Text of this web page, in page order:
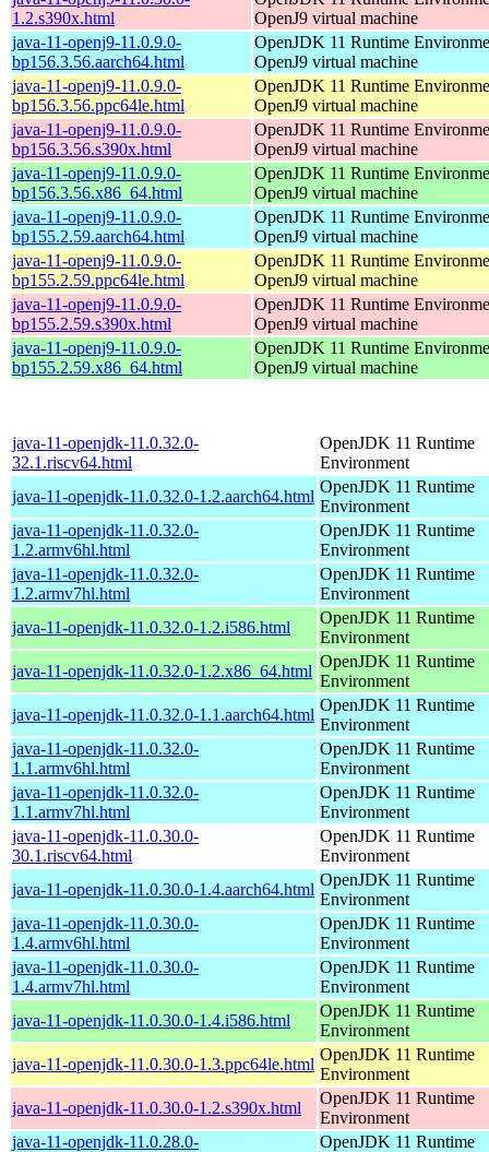
1.2.s390x.html
OpenJ9 virtual machine
java-11-openj9-11.0.9.0-
bp156.3.56.aarch64.html
OpenJDK 11 Runtime
OpenJ9 virtual machine
java-11-openj9-11.0.9.0-
bp156.3.56.ppc64le.html
OpenJDK 11 Runtime
OpenJ9 virtual machine
java-11-openj9-11.0.9.0-
bp156.3.56.s390x.html
OpenJDK 11 Runtime
OpenJ9 virtual machine
java-11-openj9-11.0.9.0-
bp156.3.56.x86_64.html
OpenJDK 11 Runtime
OpenJ9 virtual machine
java-11-openj9-11.0.9.0-
bp155.2.59.aarch64.html
OpenJDK 11 Runtime
OpenJ9 virtual machine
java-11-openj9-11.0.9.0-
bp155.2.59.ppc64le.html
OpenJDK 11 Runtime
OpenJ9 virtual machine
java-11-openj9-11.0.9.0-
bp155.2.59.s390x.html
OpenJDK 11 Runtime
OpenJ9 virtual machine
java-11-openj9-11.0.9.0-
bp155.2.59.x86_64.html
OpenJDK 11 Runtime
OpenJ9 virtual machine
java-11-openjdk-11.0.32.0-
32.1.riscv64.html
OpenJDK 11 Runtime
Environment
java-11-openjdk-11.0.32.0-1.2.aarch64.html
OpenJDK 11 Runtime
Environment
java-11-openjdk-11.0.32.0-
1.2.armv6hl.html
OpenJDK 11 Runtime
Environment
java-11-openjdk-11.0.32.0-
1.2.armv7hl.html
OpenJDK 11 Runtime
Environment
java-11-openjdk-11.0.32.0-1.2.i586.html
OpenJDK 11 Runtime
Environment
java-11-openjdk-11.0.32.0-1.2.x86_64.html
OpenJDK 11 Runtime
Environment
java-11-openjdk-11.0.32.0-1.1.aarch64.html
OpenJDK 11 Runtime
Environment
java-11-openjdk-11.0.32.0-
1.1.armv6hl.html
OpenJDK 11 Runtime
Environment
java-11-openjdk-11.0.32.0-
1.1.armv7hl.html
OpenJDK 11 Runtime
Environment
java-11-openjdk-11.0.30.0-
30.1.riscv64.html
OpenJDK 11 Runtime
Environment
java-11-openjdk-11.0.30.0-1.4.aarch64.html
OpenJDK 11 Runtime
Environment
java-11-openjdk-11.0.30.0-
1.4.armv6hl.html
OpenJDK 11 Runtime
Environment
java-11-openjdk-11.0.30.0-
1.4.armv7hl.html
OpenJDK 11 Runtime
Environment
java-11-openjdk-11.0.30.0-1.4.i586.html
OpenJDK 11 Runtime
Environment
java-11-openjdk-11.0.30.0-1.3.ppc64le.html
OpenJDK 11 Runtime
Environment
java-11-openjdk-11.0.30.0-1.2.s390x.html
OpenJDK 11 Runtime
Environment
java-11-openjdk-11.0.28.0-
OpenJDK 11 Runtime